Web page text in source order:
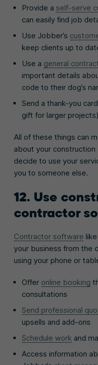
Provide a self-serve
can easily find job
Use Jobber’s
keep clients up to
Use a general
important details
code to their dog’s
Send a thank-you
gift for larger projects)
All of these things can
about your
decide to use your
you to someone else.
12. Use
contractor
Contractor software
your business from the
using your phone or
Offer online booking
consultations
Send professional
upsells and add-ons
Schedule work and
Access information